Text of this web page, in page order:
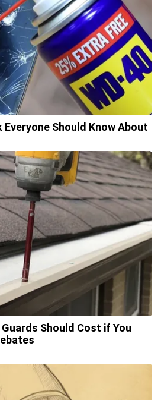
Everyone Should Know About
Should Cost if You